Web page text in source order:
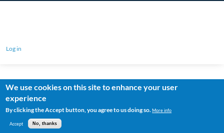
Log in
We use cookies on this site to enhance your user
experience
By clicking the Accept button, you agree to us doing so. More info
Accept No, thanks